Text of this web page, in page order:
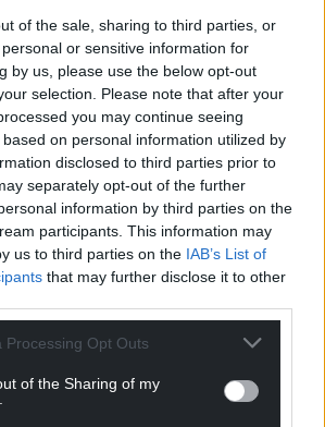
of the sale, sharing to third parties, or
or sensitive information for
by us, please use the below opt-out
selection. Please note that after your
you may continue seeing
on personal information utilized by
disclosed to third parties prior to
separately opt-out of the further
information by third parties on the
participants. This information may
us to third parties on the IAB’s List of
that may further disclose it to other
Processing Opt Outs
of the Sharing of my